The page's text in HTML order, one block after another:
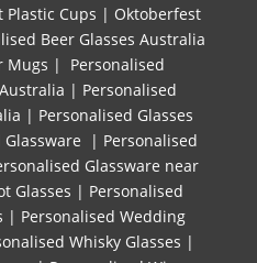
Plastic Cups | Oktoberfest
Beer Glasses Australia
Mugs | Personalised
| Personalised
| Personalised Glasses
| Personalised
Glassware near
Glasses | Personalised
| Personalised Wedding
Whisky Glasses |